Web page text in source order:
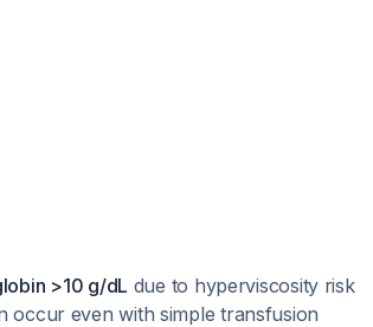
>10 g/dL due to hyperviscosity risk
occur even with simple transfusion